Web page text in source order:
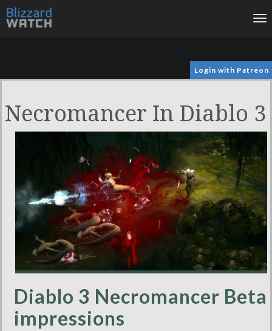
Login with Patreon
Necromancer In Diablo 3
Diablo 3 Necromancer Beta
impressions